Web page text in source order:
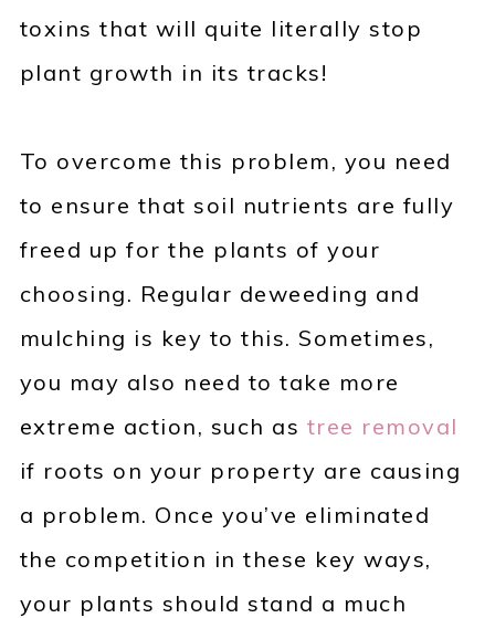
toxins that will quite literally stop
plant growth in its tracks!
To overcome this problem, you need
to ensure that soil nutrients are fully
freed up for the plants of your
choosing. Regular deweeding and
mulching is key to this. Sometimes,
you may also need to take more
extreme action, such as tree removal
if roots on your property are causing
a problem. Once you’ve eliminated
the competition in these key ways,
your plants should stand a much